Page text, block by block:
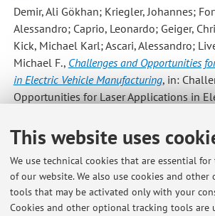
This website uses
We use technical cookies that are essential
of our website. We also use cookies and
tools that may be activated only with your
Cookies and other optional tracking tools are
Demir, Ali Gökhan; Kriegler, Johannes;
Alessandro; Caprio, Leonardo; Geiger,
Kick, Michael Karl; Ascari, Alessandro;
Michael F., Challenges and Opportunities
in Electric Vehicle Manufacturing, in:
Opportunities for Laser Applications in
(LECTURE NOTES IN MECHANICAL
or essay]
1 2 3 4 5